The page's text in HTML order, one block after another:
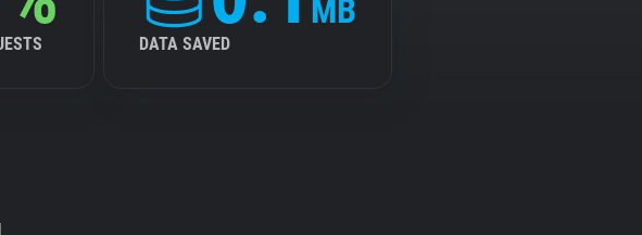
MB
DATA SAVED